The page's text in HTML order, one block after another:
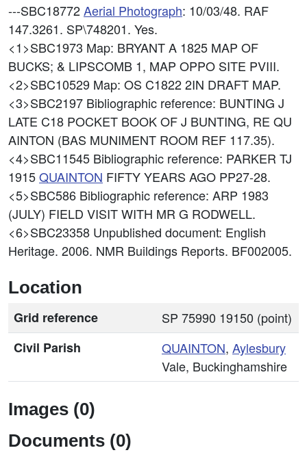
---SBC18772Aerial Photograph: 10/03/48. RAF
147.3261. SP\748201. Yes.
<1>SBC1973 Map: BRYANT A 1825 MAP OF
BUCKS; & LIPSCOMB 1, MAP OPPO SITE PVIII.
<2>SBC10529 Map: OS C1822 2IN DRAFT MAP.
<3>SBC2197 Bibliographic reference: BUNTING J
LATE C18 POCKET BOOK OF J BUNTING, RE QU
AINTON (BAS MUNIMENT ROOM REF 117.35).
<4>SBC11545 Bibliographic reference: PARKER TJ
1915QUAINTON FIFTY YEARS AGO PP27-28.
<5>SBC586 Bibliographic reference: ARP 1983
(JULY) FIELD VISIT WITH MR G RODWELL.
<6>SBC23358 Unpublished document: English
Heritage. 2006. NMR Buildings Reports. BF002005.
Location
Grid reference
SP 75990 19150 (point)
Civil Parish
QUAINTON, Aylesbury
Vale, Buckinghamshire
Images (0)
Documents (0)